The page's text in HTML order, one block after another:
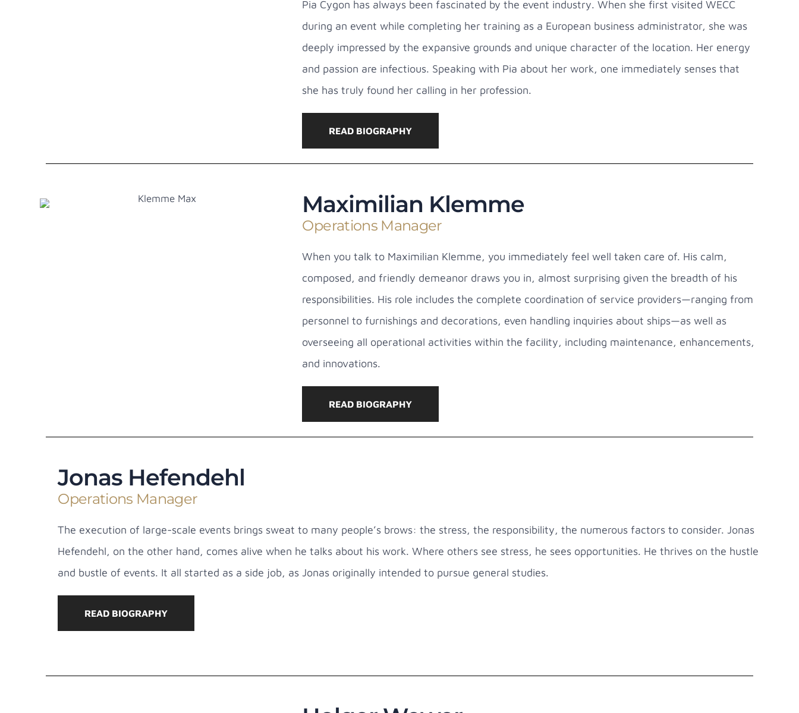
Pia Cygon has always been fascinated by the event industry. When she first visited WECC
during an event while completing her training as a European business administrator, she was
deeply impressed by the expansive grounds and unique character of the location. Her energy
and passion are infectious. Speaking with Pia about her work, one immediately senses that
she has truly found her calling in her profession.
READ BIOGRAPHY
Maximilian Klemme
Operations Manager
When you talk to Maximilian Klemme, you immediately feel well taken care of. His calm,
composed, and friendly demeanor draws you in, almost surprising given the breadth of his
responsibilities. His role includes the complete coordination of service providers—ranging from
personnel to furnishings and decorations, even handling inquiries about ships—as well as
overseeing all operational activities within the facility, including maintenance, enhancements,
and innovations.
READ BIOGRAPHY
Jonas Hefendehl
Operations Manager
The execution of large-scale events brings sweat to many people’s brows: the stress, the responsibility, the numerous factors to consider. Jonas
Hefendehl, on the other hand, comes alive when he talks about his work. Where others see stress, he sees opportunities. He thrives on the hustle
and bustle of events. It all started as a side job, as Jonas originally intended to pursue general studies.
READ BIOGRAPHY